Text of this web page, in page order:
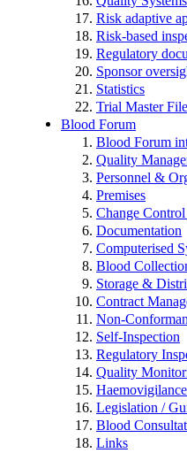
Risk adaptive
Risk-based
Regulatory
Sponsor
Statistics
Trial Master
Blood Forum
Blood Forum
Quality
Personnel &
Premises
Change
Documentation
Computerised
Blood
Storage &
Contract
Non-
Self-Inspection
Regulatory
Quality
Legislation /
Blood
Links